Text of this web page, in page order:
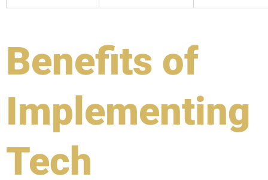
Benefits of
Implementing
Tech